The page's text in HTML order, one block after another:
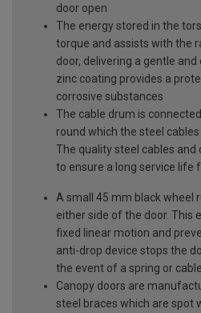
door open
The energy stored in the
torque and assists with the
door, delivering a gentle
zinc coating provides a
corrosive substances
The cable drum is
round which the steel
The quality steel cables and
to ensure a long service life
A small 45 mm black wheel
either side of the door. This
fixed linear motion and
anti-drop device stops the
the event of a spring or
Canopy doors are
steel braces which are spot